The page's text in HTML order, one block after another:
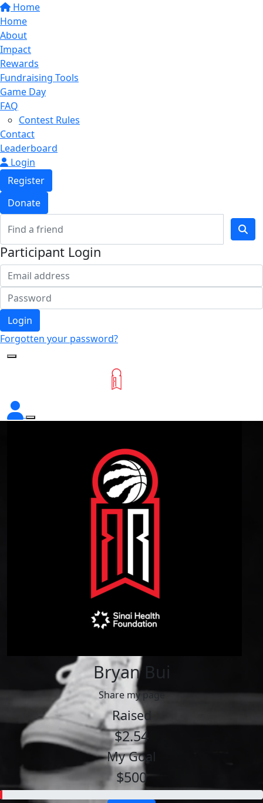
Home
Home
About
Impact
Rewards
Fundraising Tools
Game Day
FAQ
Contest Rules
Contact
Leaderboard
Login
Register
Donate
Participant Login
Login
Forgotten your password?
Bryan Bui
Share my page
Raised
$2.54
My Goal
$500